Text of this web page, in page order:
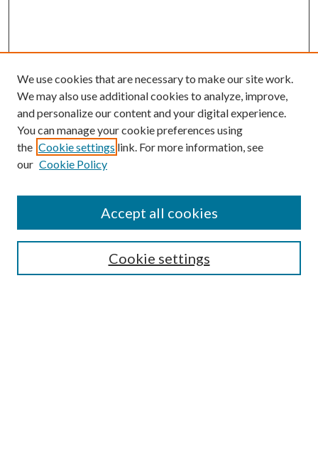
Submission Guidelines
Gilberto Espinosa Prize
Receive Email Notices or RSS
We use cookies that are necessary to make our site work.
We may also use additional cookies to analyze, improve,
and personalize our content and your digital experience.
You can manage your cookie preferences using
the Cookie settings link. For more information, see
our Cookie Policy
Cookie settings
Accept all cookies